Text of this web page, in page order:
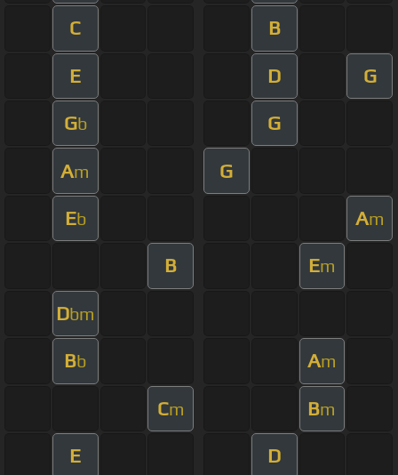
C B
E D G
Gb G
Am G
Eb Am
B Em
Dbm
Bb Am
Cm Bm
E D